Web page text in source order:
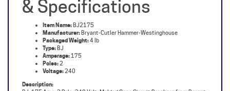
Item Name:BJ2175
Manufacturer: Bryant-Cutler Hammer-Westinghouse
Packaged Weight:4 lb
Type:BJ
Amperage:175
Poles:2
Voltage:240
Description:
BJ, 175 Amp, 2 Pole, 240 Volt, Molded Case Circuit Breakers from Bryant-
Cutler Hammer-Westinghouse